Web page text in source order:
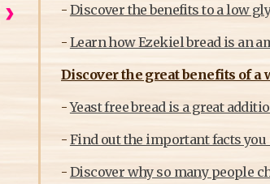
- Discover the benefits to a low
- Learn how Ezekiel bread is an
Discover the great benefits of
-Yeast free bread is a great
- Find out the important facts you
- Discover why so many people